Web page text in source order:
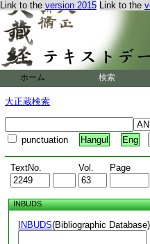
Link to the version 2015 Link to the
ホーム 検索
大正蔵検索
punctuation Hangul Eng
TextNo. Vol. Page
INBUDS
INBUDS(Bibliographic Database)